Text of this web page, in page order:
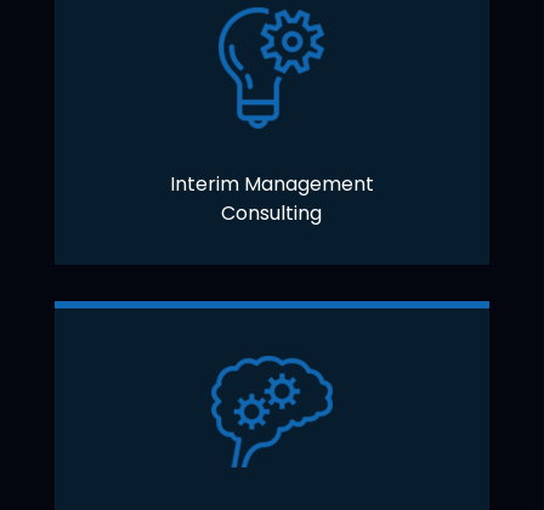
Interim Management
Consulting